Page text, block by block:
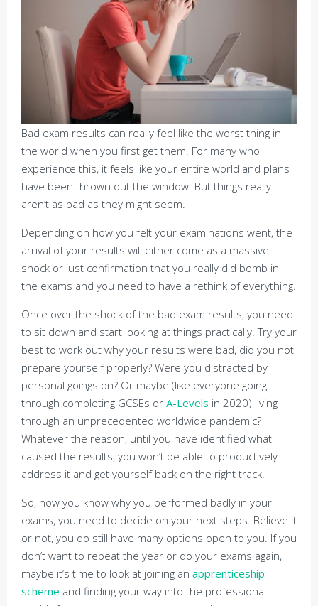
Bad exam results can really feel like the worst thing in
the world when you first get them. For many who
experience this, it feels like your entire world and plans
have been thrown out the window. But things really
aren’t as bad as they might seem.
Depending on how you felt your examinations went, the
arrival of your results will either come as a massive
shock or just confirmation that you really did bomb in
the exams and you need to have a rethink of everything.
Once over the shock of the bad exam results, you need
to sit down and start looking at things practically. Try your
best to work out why your results were bad, did you not
prepare yourself properly? Were you distracted by
personal goings on? Or maybe (like everyone going
through completing GCSEs or A-Levels in 2020) living
through an unprecedented worldwide pandemic?
Whatever the reason, until you have identified what
caused the results, you won’t be able to productively
address it and get yourself back on the right track.
So, now you know why you performed badly in your
exams, you need to decide on your next steps. Believe it
or not, you do still have many options open to you. If you
don’t want to repeat the year or do your exams again,
maybe it’s time to look at joining an apprenticeship
scheme and finding your way into the professional